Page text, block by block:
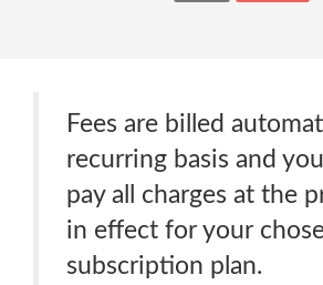
Fees are billed
recurring basis and
pay all charges at the
in effect for your
subscription plan.